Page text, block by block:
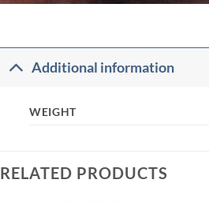
Additional information
WEIGHT
RELATED PRODUCTS